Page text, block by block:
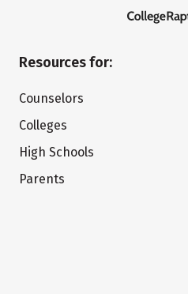
Resources for:
Counselors
Colleges
High Schools
Parents